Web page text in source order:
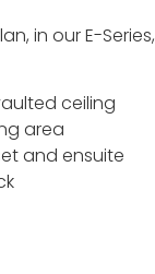
in our E-Series,
ceiling
area
and ensuite